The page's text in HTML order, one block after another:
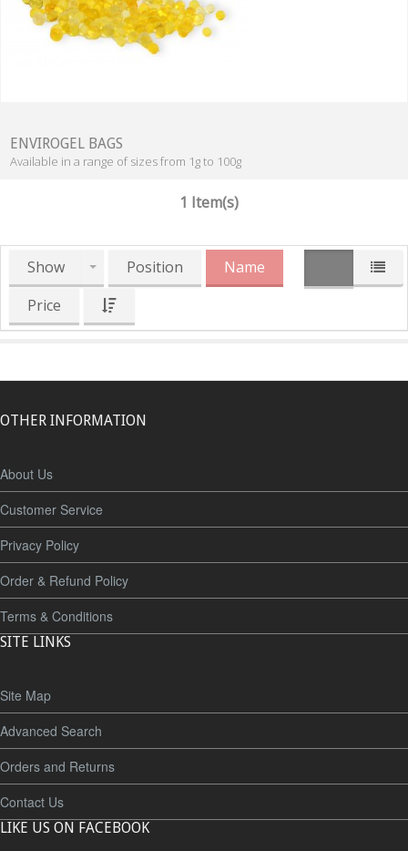
ENVIROGEL BAGS
Available in a range of sizes from 1g to 100g
1 Item(s)
Show Position
Name
Price
OTHER INFORMATION
About Us
Customer Service
Privacy Policy
Order & Refund Policy
Terms & Conditions
SITE LINKS
Site Map
Advanced Search
Orders and Returns
Contact Us
LIKE US ON FACEBOOK